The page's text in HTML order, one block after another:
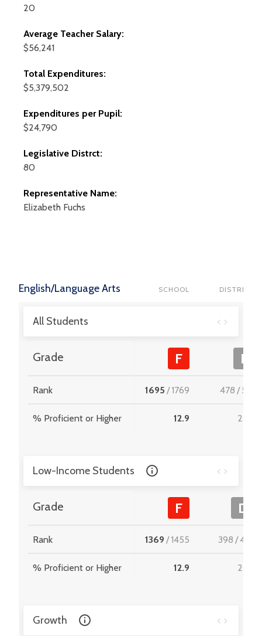
20
Average Teacher Salary:
$56,241
Total Expenditures:
$5,379,502
Expenditures per Pupil:
$24,790
Legislative Distrct:
80
Representative Name:
Elizabeth Fuchs
English/Language Arts SCHOOL DISTRICT
All Students
Grade F F
Rank 1695 /1769 478 /512
% Proficient or Higher 12.9 22.8
Low-Income Students
Grade F D
Rank 1369 /1455 398 /467
% Proficient or Higher 12.9 22.9
Growth